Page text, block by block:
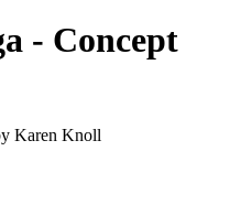
- Concept
Karen Knoll